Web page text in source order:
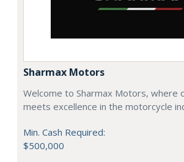
Sharmax Motors
Welcome to Sharmax Motors, where
meets excellence in the motorcycle
Min. Cash Required:
$500,000